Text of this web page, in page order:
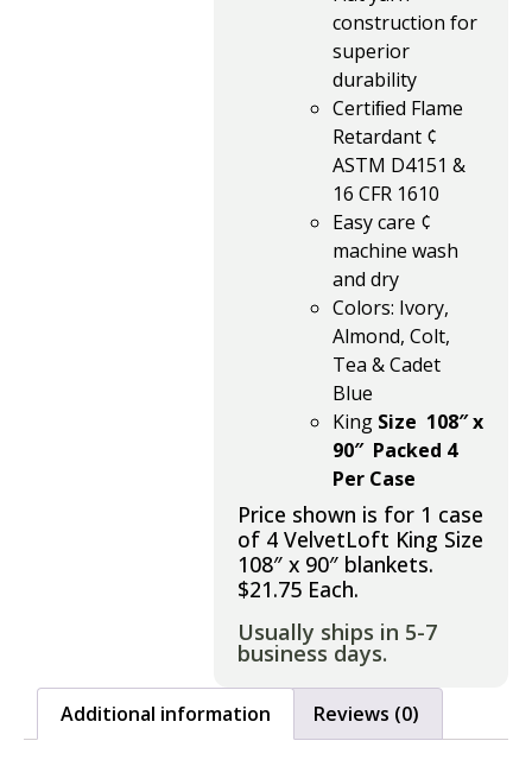
construction for
superior
durability
Certiﬁed Flame
Retardant ¢
ASTM D4151 &
16 CFR 1610
Easy care ¢
machine wash
and dry
Colors: Ivory,
Almond, Colt,
Tea & Cadet
Blue
King Size 108″ x
90″ Packed 4
Per Case
Price shown is for 1 case
of 4 VelvetLoft King Size
108″ x 90″ blankets.
$21.75 Each.
Usually ships in 5-7
business days.
Additional information Reviews (0)